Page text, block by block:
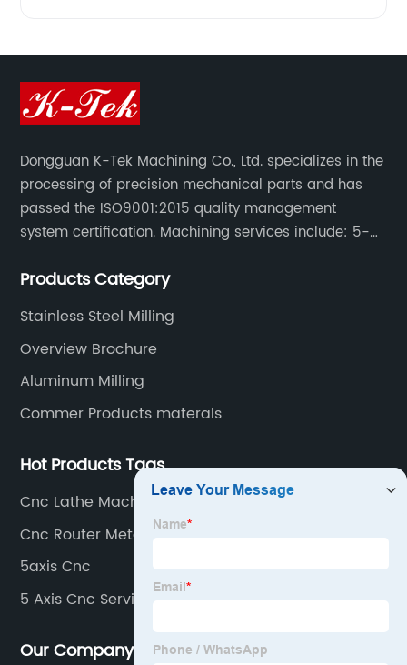
Dongguan K-Tek Machining Co., Ltd. specializes in the
processing of precision mechanical parts and has
passed the ISO9001:2015 quality management
system certification. Machining services include: 5-
milling/turning/grinding, heat treatment/surface
Products Category
Stainless Steel Milling
Overview Brochure
Aluminum Milling
Commer Products materals
Hot Products Tags
Cnc Lathe Machining
Cnc Router Metal Cutting
5axis Cnc
5 Axis Cnc Service
Our Company